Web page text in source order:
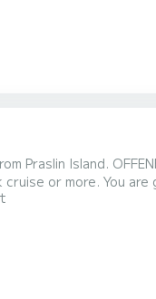
Praslin Island.
cruise on this
8 passengers when